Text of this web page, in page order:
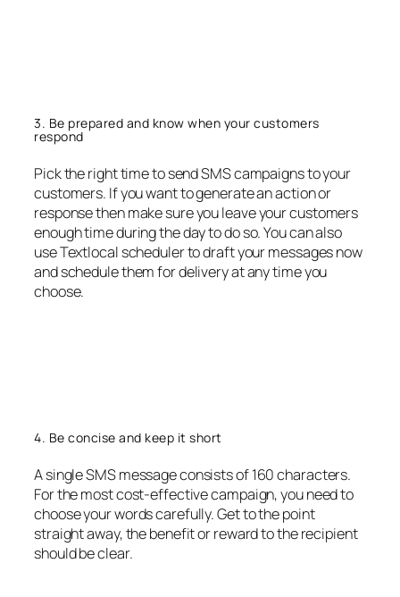
3. Be prepared and know when your customers
respond
Pick the right time to send SMS campaigns to your
customers. If you want to generate an action or
response then make sure you leave your customers
enough time during the day to do so. You can also
use Textlocal scheduler to draft your messages now
and schedule them for delivery at any time you
choose.
4. Be concise and keep it short
A single SMS message consists of 160 characters.
For the most cost-effective campaign, you need to
choose your words carefully. Get to the point
straight away, the benefit or reward to the recipient
should be clear.